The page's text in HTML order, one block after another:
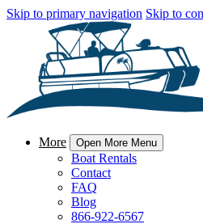
Skip to primary navigation Skip to
More Open More Menu
Boat Rentals
Contact
FAQ
Blog
866-922-6567